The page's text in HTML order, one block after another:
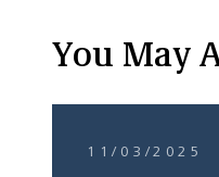
You May
11/03/2025